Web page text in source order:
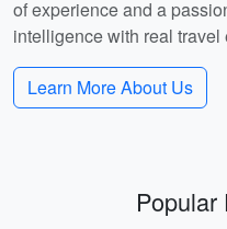
of experience and a
intelligence with real travel
Learn More About Us
Popular